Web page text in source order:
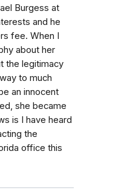
Burgess at
and he
fee. When I
about her
the legitimacy
to much
an innocent
she became
is I have heard
the
office this